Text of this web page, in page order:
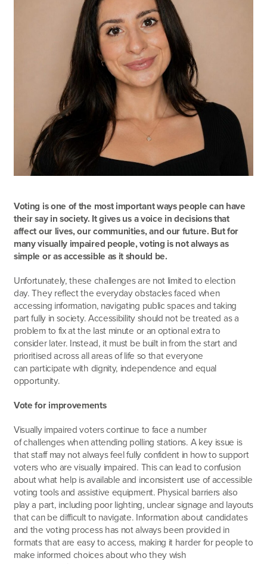
Voting is one of the most important ways people can have
their say in society. It gives us a voice in decisions that
affect our lives, our communities, and our future. But for
many visually impaired people, voting is not always as
simple or as accessible as it should be.
Unfortunately, these challenges are not limited to election
day. They reflect the everyday obstacles faced when
accessing information, navigating public spaces and taking
part fully in society. Accessibility should not be treated as a
problem to fix at the last minute or an optional extra to
consider later. Instead, it must be built in from the start and
prioritised across all areas of life so that everyone
can participate with dignity, independence and equal
opportunity.
Vote for improvements
Visually impaired voters continue to face a number
of challenges when attending polling stations. A key issue is
that staff may not always feel fully confident in how to support
voters who are visually impaired. This can lead to confusion
about what help is available and inconsistent use of accessible
voting tools and assistive equipment. Physical barriers also
play a part, including poor lighting, unclear signage and layouts
that can be difficult to navigate. Information about candidates
and the voting process has not always been provided in
formats that are easy to access, making it harder for people to
make informed choices about who they wish